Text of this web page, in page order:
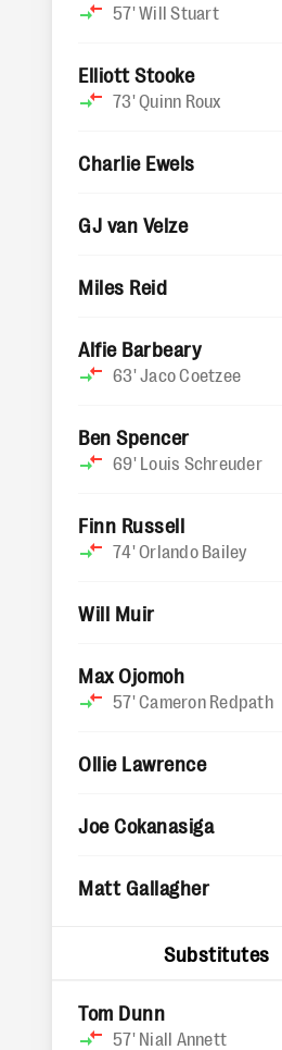
57'Will Stuart
Elliott Stooke
73'Quinn Roux
Charlie Ewels
GJ van Velze
Miles Reid
Alfie Barbeary
63'Jaco Coetzee
Ben Spencer
69' Louis Schreuder
Finn Russell
74'Orlando Bailey
Will Muir
Max Ojomoh
57'Cameron Redpath
Ollie Lawrence
Joe Cokanasiga
Matt Gallagher
Substitutes
Tom Dunn
57' Niall Annett